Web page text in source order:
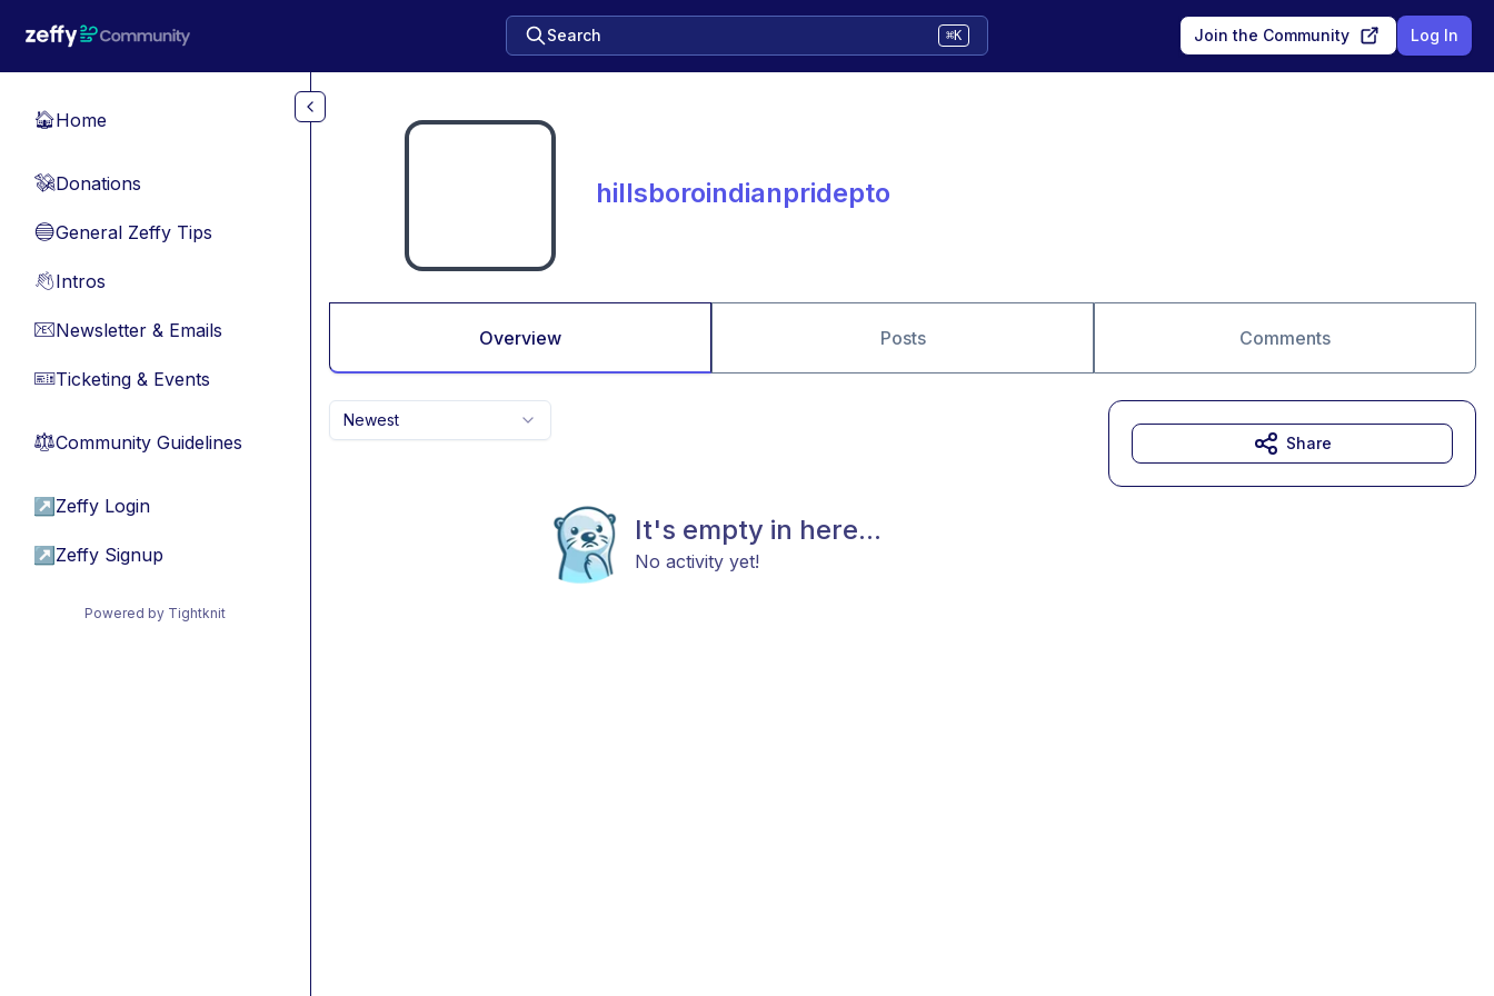
Search ⌘K Join the Community Log In
🏠Home
💸Donations
🔵General Zeffy Tips
👋Intros
📧Newsletter & Emails
🎫Ticketing & Events
⚖︎Community Guidelines
↗ Zeffy Login
↗ Zeffy Signup
Powered by Tightknit
hillsboroindianpridepto
Overview Posts Comments
Newest
It's empty in here...
No activity yet!
Share